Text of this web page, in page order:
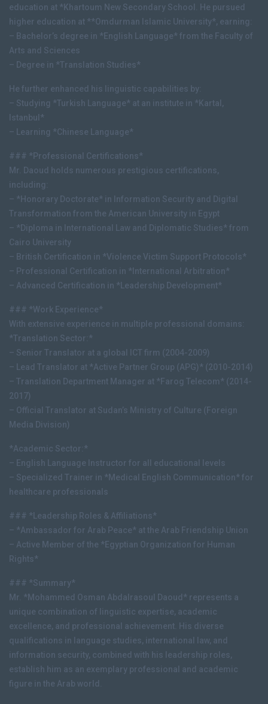
education at *Khartoum New Secondary School. He pursued
higher education at **Omdurman Islamic University*, earning:
– Bachelor’s degree in *English Language* from the Faculty of
Arts and Sciences
– Degree in *Translation Studies*
He further enhanced his linguistic capabilities by:
– Studying *Turkish Language* at an institute in *Kartal,
Istanbul*
– Learning *Chinese Language*
### *Professional Certifications*
Mr. Daoud holds numerous prestigious certifications,
including:
– *Honorary Doctorate* in Information Security and Digital
Transformation from the American University in Egypt
– *Diploma in International Law and Diplomatic Studies* from
Cairo University
– British Certification in *Violence Victim Support Protocols*
– Professional Certification in *International Arbitration*
– Advanced Certification in *Leadership Development*
### *Work Experience*
With extensive experience in multiple professional domains:
*Translation Sector:*
– Senior Translator at a global ICT firm (2004-2009)
– Lead Translator at *Active Partner Group (APG)* (2010-2014)
– Translation Department Manager at *Farog Telecom* (2014-
2017)
– Official Translator at Sudan’s Ministry of Culture (Foreign
Media Division)
*Academic Sector:*
– English Language Instructor for all educational levels
– Specialized Trainer in *Medical English Communication* for
healthcare professionals
### *Leadership Roles & Affiliations*
– *Ambassador for Arab Peace* at the Arab Friendship Union
– Active Member of the *Egyptian Organization for Human
Rights*
### *Summary*
Mr. *Mohammed Osman Abdalrasoul Daoud* represents a
unique combination of linguistic expertise, academic
excellence, and professional achievement. His diverse
qualifications in language studies, international law, and
information security, combined with his leadership roles,
establish him as an exemplary professional and academic
figure in the Arab world.